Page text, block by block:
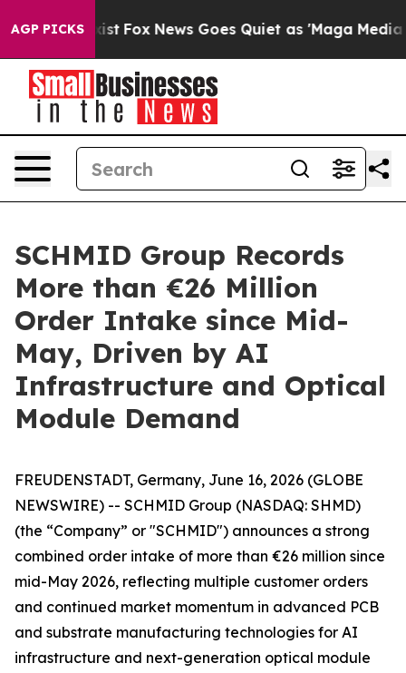
AGP PICKS
Exist Fox News Goes Quiet as 'Maga Media
SCHMID Group Records
More than €26 Million
Order Intake since Mid-
May, Driven by AI
Infrastructure and Optical
Module Demand
FREUDENSTADT, Germany, June 16, 2026 (GLOBE
NEWSWIRE) -- SCHMID Group (NASDAQ: SHMD)
(the “Company” or "SCHMID") announces a strong
combined order intake of more than €26 million since
mid-May 2026, reflecting multiple customer orders
and continued market momentum in advanced PCB
and substrate manufacturing technologies for AI
infrastructure and next-generation optical module